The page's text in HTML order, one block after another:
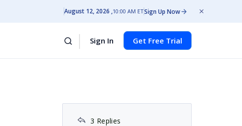
August 12, 2026 10:00 AM ETSign Up Now
Sign In Get Free Trial
3 Replies